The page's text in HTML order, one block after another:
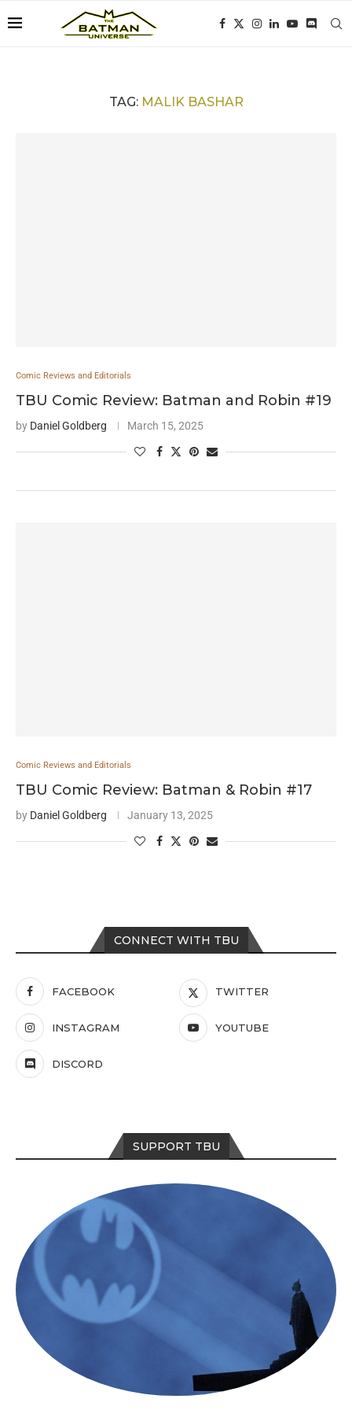
TAG: MALIK BASHAR
Comic Reviews and Editorials
TBU Comic Review: Batman and Robin #19
by Daniel Goldberg March 15, 2025
Comic Reviews and Editorials
TBU Comic Review: Batman & Robin #17
by Daniel Goldberg January 13, 2025
CONNECT WITH TBU
FACEBOOK TWITTER
INSTAGRAM YOUTUBE
DISCORD
SUPPORT TBU